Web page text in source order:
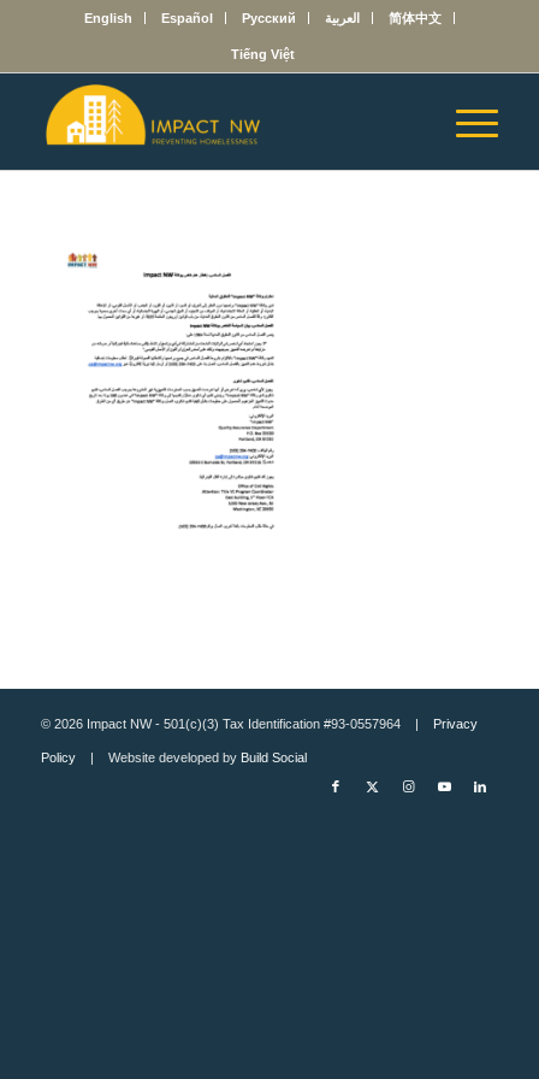
English Español Русский العربية 简体中文
Tiếng Việt
© 2026 Impact NW - 501(c)(3) Tax Identification #93-0557964 | Privacy
Policy| Website developed by Build Social